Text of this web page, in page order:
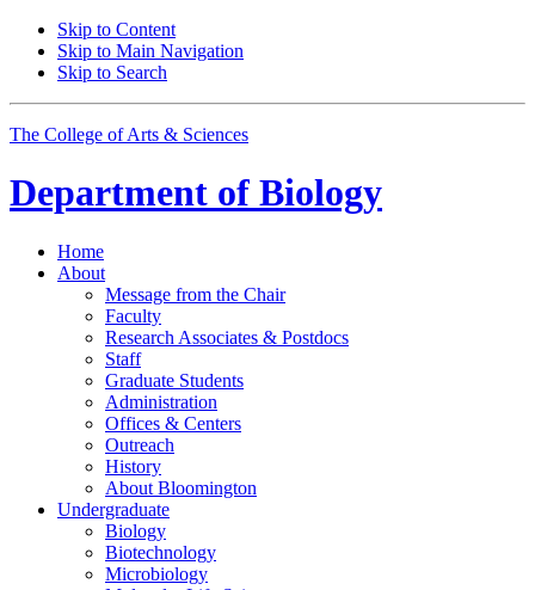
Skip to Content
Skip to Main Navigation
Skip to Search
The College of Arts & Sciences
Department of Biology
Home
About
Message from the Chair
Faculty
Research Associates & Postdocs
Staff
Graduate Students
Administration
Offices & Centers
Outreach
History
About Bloomington
Undergraduate
Biology
Biotechnology
Microbiology